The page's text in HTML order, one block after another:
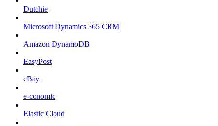
Dutchie
Microsoft Dynamics 365 CRM
Amazon DynamoDB
EasyPost
eBay
e-conomic
Elastic Cloud